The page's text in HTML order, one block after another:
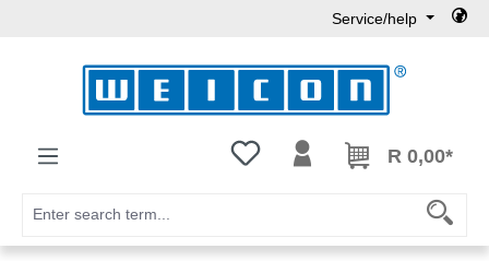
Service/help
You have 0 wishlist items
R 0,00*